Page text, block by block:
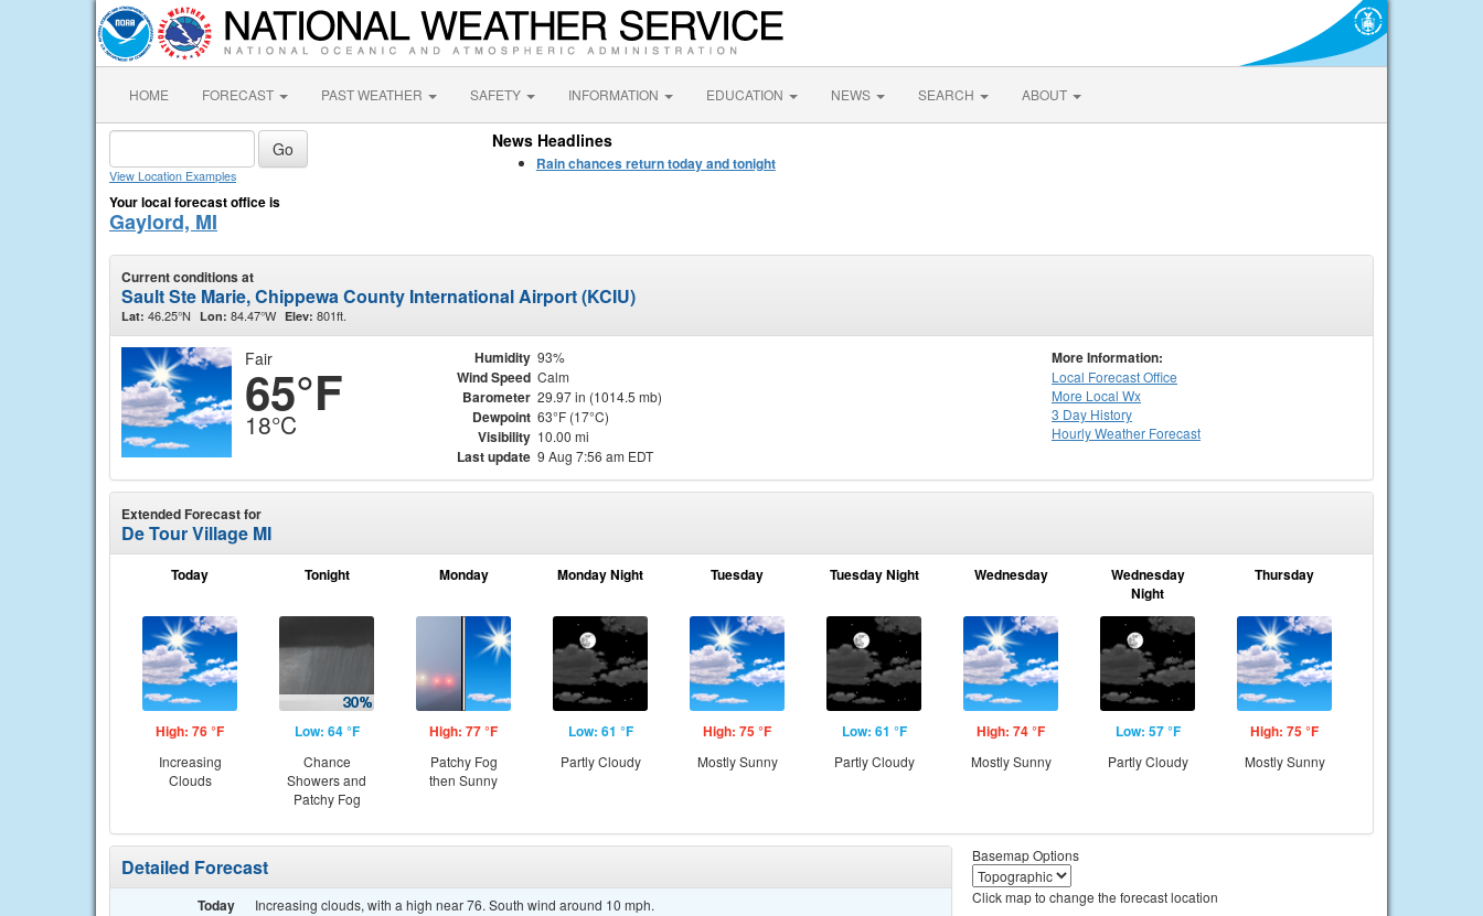
HOME FORECAST PAST WEATHER SAFETY INFORMATION EDUCATION NEWS SEARCH ABOUT
View Location Examples
Your local forecast office is
Gaylord, MI
News Headlines
Rain chances return today and tonight
Current conditions at
Sault Ste Marie, Chippewa County International Airport (KCIU)
Lat: 46.25°N Lon: 84.47°W Elev: 801ft.
Fair
65°F
18°C
Humidity 93%
Wind Speed Calm
Barometer 29.97 in (1014.5 mb)
Dewpoint 63°F (17°C)
Visibility 10.00 mi
Last update 9 Aug 7:56 am EDT
More Information:
Local Forecast Office
More Local Wx
3 Day History
HourlyWeather Forecast
Extended Forecast for
De Tour Village MI
Today
High: 76 °F
Increasing
Clouds
Tonight
Low: 64 °F
Chance
Showers and
Patchy Fog
Monday
High: 77 °F
Patchy Fog
then Sunny
Monday Night
Low: 61 °F
Partly Cloudy
Tuesday
High: 75 °F
Mostly Sunny
Tuesday Night
Low: 61 °F
Partly Cloudy
Wednesday
High: 74 °F
Mostly Sunny
Wednesday
Night
Low: 57 °F
Partly Cloudy
Thursday
High: 75 °F
Mostly Sunny
Detailed Forecast
Today Increasing clouds, with a high near 76. South wind around 10 mph.
Basemap Options
Click map to change the forecast location